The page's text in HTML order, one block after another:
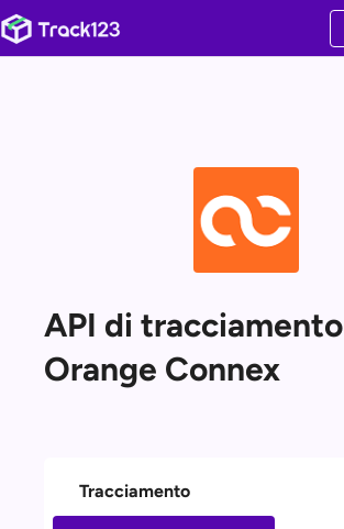
API di tracciamento
Orange Connex
Tracciamento